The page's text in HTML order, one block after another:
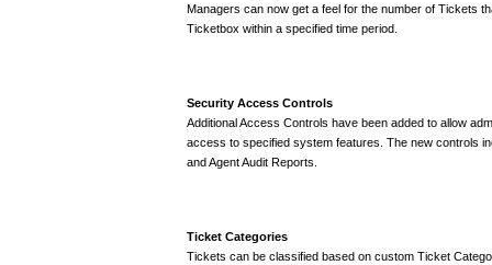
Managers can now get a feel for the number of Tickets
Ticketbox within a specified time period.
Security Access Controls
Additional Access Controls have been added to allow
access to specified system features. The new controls
and Agent Audit Reports.
Ticket Categories
Tickets can be classified based on custom Ticket